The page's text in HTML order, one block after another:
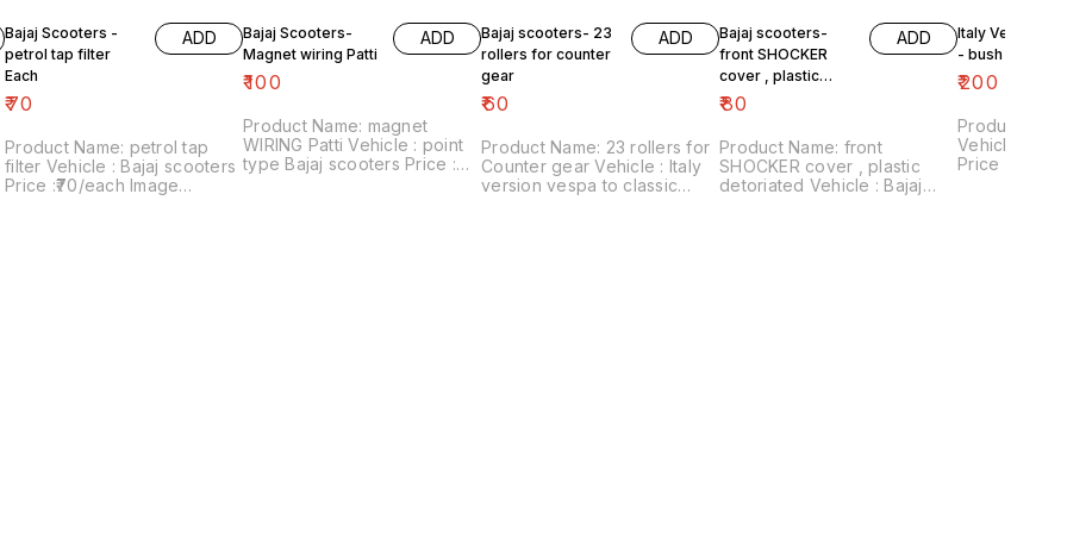
Bajaj Scooters -
petrol tap filter
Each
₹70
ADD
Product Name: petrol tap
filter Vehicle : Bajaj scooters
Price :₹70/each Image
Bajaj Scooters-
Magnet wiring Patti
₹100
ADD
Product Name: magnet
WIRING Patti Vehicle : point
type Bajaj scooters Price :
Bajaj scooters- 23
rollers for counter
gear
₹60
ADD
Product Name: 23 rollers for
Counter gear Vehicle : Italy
version vespa to classic
Bajaj scooters-
front SHOCKER
cover , plastic
detoriated
₹80
ADD
Product Name: front
SHOCKER cover , plastic
detoriated Vehicle : Bajaj
Italy Version
- bush plate
₹200
Product
Vehicle :
Price :₹200/